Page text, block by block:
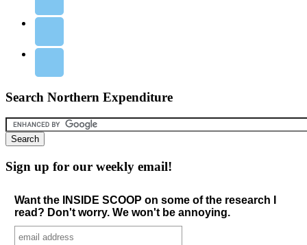
Search Northern Expenditure
Sign up for our weekly email!
Want the INSIDE SCOOP on some of the research I
read? Don't worry. We won't be annoying.